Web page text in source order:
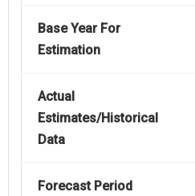
Base Year For
Estimation
Actual
Estimates/Historical
Data
Forecast Period